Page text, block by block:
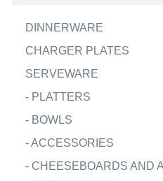
DINNERWARE
CHARGER PLATES
SERVEWARE
- PLATTERS
- BOWLS
-ACCESSORIES
- CHEESEBOARDS AND